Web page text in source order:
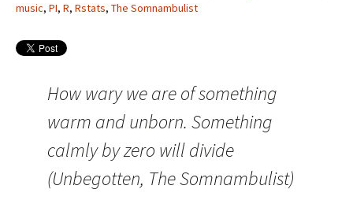
music, PI, R, Rstats, The Somnambulist
How wary we are of something
warm and unborn. Something
calmly by zero will divide
(Unbegotten, The Somnambulist)